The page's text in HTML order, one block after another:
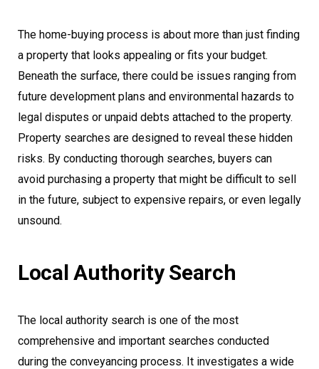
The home-buying process is about more than just finding
a property that looks appealing or fits your budget.
Beneath the surface, there could be issues ranging from
future development plans and environmental hazards to
legal disputes or unpaid debts attached to the property.
Property searches are designed to reveal these hidden
risks. By conducting thorough searches, buyers can
avoid purchasing a property that might be difficult to sell
in the future, subject to expensive repairs, or even legally
unsound.
Local Authority Search
The local authority search is one of the most
comprehensive and important searches conducted
during the conveyancing process. It investigates a wide